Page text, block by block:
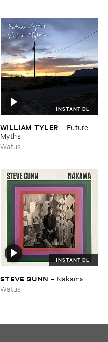
INSTANT DL
WILLIAM ​TYLER – Future ​
Myths
Watusi
INSTANT DL
STEVE ​GUNN – Nakama
Watusi